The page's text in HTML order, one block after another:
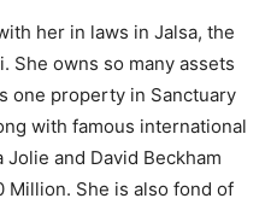
her in laws in Jalsa, the
She owns so many assets
one property in Sanctuary
with famous international
and David Beckham
Million. She is also fond of